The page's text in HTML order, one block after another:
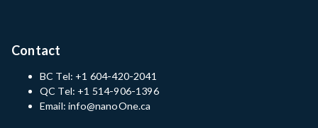
Contact
BC Tel: +1 604-420-2041
QC Tel: +1 514-906-1396
Email: info@nanoOne.ca